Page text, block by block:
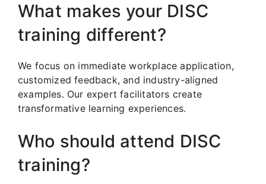
What makes your DISC
training different?
We focus on immediate workplace application,
customized feedback, and industry-aligned
examples. Our expert facilitators create
transformative learning experiences.
Who should attend DISC
training?